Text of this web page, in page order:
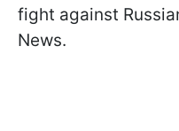
fight against
News.